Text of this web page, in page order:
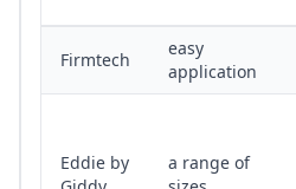
Firmtech
easy
application
Eddie by
a range of